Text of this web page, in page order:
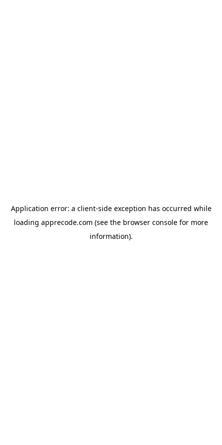
Application error: a client-side exception has occurred while
loading apprecode.com (see the browser console for more
information).